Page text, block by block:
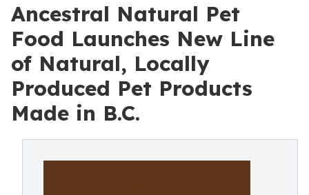
Ancestral Natural Pet
Food Launches New Line
of Natural, Locally
Produced Pet Products
Made in B.C.